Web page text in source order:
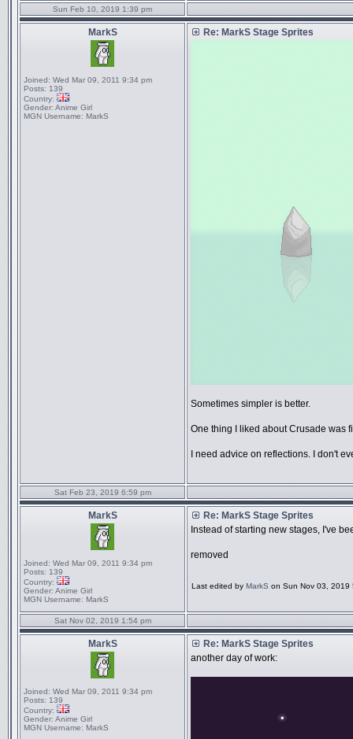
Sun Feb 10, 2019 1:39 pm
MarkS
Joined: Wed Mar 09, 2011 9:34 pm
Posts: 139
Country:
Gender: Anime Girl
MGN Username: MarkS
Re: MarkS Stage Sprites
Sometimes simpler is better.
One thing I liked about Crusade was
I need advice on reflections. I don't
Sat Feb 23, 2019 6:59 pm
MarkS
Joined: Wed Mar 09, 2011 9:34 pm
Posts: 139
Country:
Gender: Anime Girl
MGN Username: MarkS
Re: MarkS Stage Sprites
Instead of starting new stages, I've
removed
Last edited by MarkS on Sun Nov 03, 2019
Sat Nov 02, 2019 1:54 pm
MarkS
Joined: Wed Mar 09, 2011 9:34 pm
Posts: 139
Country:
Gender: Anime Girl
MGN Username: MarkS
Re: MarkS Stage Sprites
another day of work: